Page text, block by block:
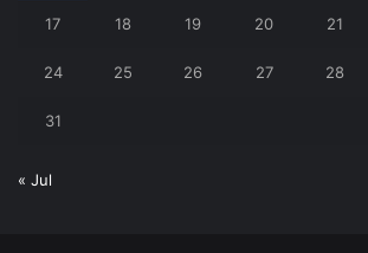
17 18 19 20 21
24 25 26 27 28
31
« Jul